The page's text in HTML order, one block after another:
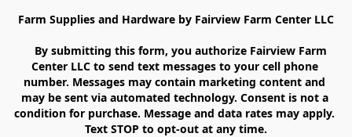
Farm Supplies and Hardware by Fairview Farm Center LLC
Center LLC to send text messages to your cell phone
number. Messages may contain marketing content and
may be sent via automated technology. Consent is not a
condition for purchase. Message and data rates may apply.
Text STOP to opt-out at any time.